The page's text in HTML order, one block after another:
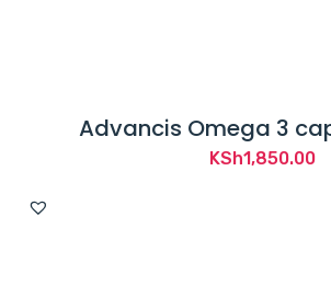
Advancis Omega 3
KSh1,850.00